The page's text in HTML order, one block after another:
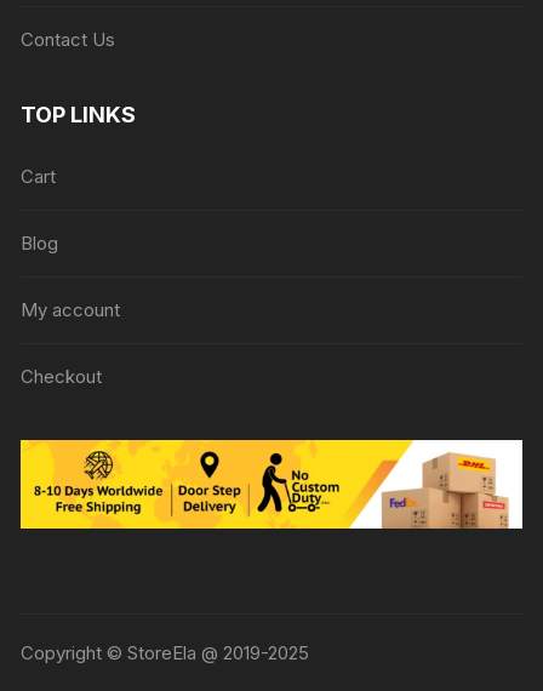
Contact Us
TOP LINKS
Cart
Blog
My account
Checkout
Copyright © StoreEla @ 2019-2025